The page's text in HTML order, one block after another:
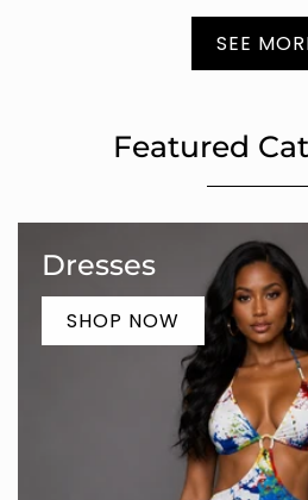
SEE
Featured
Dresses
SHOP NOW